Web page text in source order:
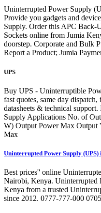
Uninterrupted Power Supply
Provide you gadgets and
Supply. Order this APC
Sockets online from Jumia
doorstep. Corporate and Bulk
Report a Product; Jumia
UPS
Buy UPS - Uninterruptible
fast quotes, same day
datasheets & technical
Supply Applications No. of
W) Output Power Max Output
Max
Uninterrupted Power Supply
Best prices'' online
Nairobi, Kenya. Uninterrupted
Kenya from a trusted
since 2012. 0777-777-000